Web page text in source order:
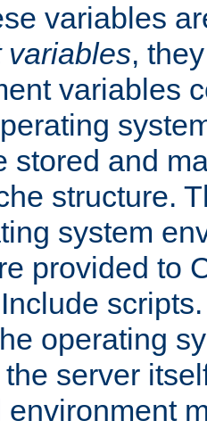
variables
variables,
variables
stored and
structure.
system
provided to
operating
server
environment